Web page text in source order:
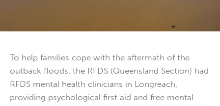
To help families cope with the aftermath of the
outback floods, the RFDS (Queensland Section) had
RFDS mental health clinicians in Longreach,
providing psychological first aid and free mental